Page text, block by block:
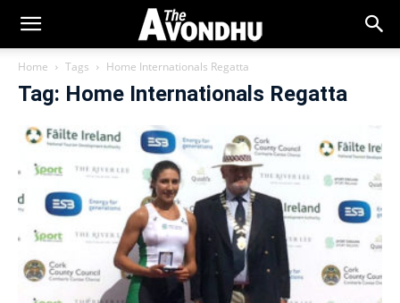
Home Tags Home Internationals Regatta
Tag: Home Internationals Regatta